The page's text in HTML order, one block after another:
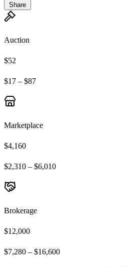
Share
Auction
$52
$17 – $87
Marketplace
$4,160
$2,310 – $6,010
Brokerage
$12,000
$7,280 – $16,600